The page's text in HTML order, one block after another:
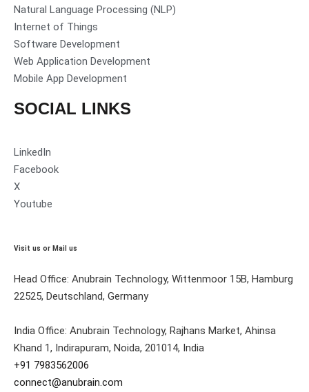
Natural Language Processing (NLP)
Internet of Things
Software Development
Web Application Development
Mobile App Development
SOCIAL LINKS
LinkedIn
Facebook
X
Youtube
Visit us or Mail us
Head Office: Anubrain Technology, Wittenmoor 15B, Hamburg
22525, Deutschland, Germany
India Office: Anubrain Technology, Rajhans Market, Ahinsa
Khand 1, Indirapuram, Noida, 201014, India
+91 7983562006
connect@anubrain.com